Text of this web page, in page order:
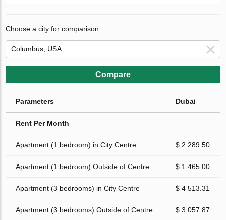
Choose a city for comparison
Compare
Parameters Dubai
Rent Per Month
Apartment (1 bedroom) in City Centre $ 2 289.50
Apartment (1 bedroom) Outside of Centre $ 1 465.00
Apartment (3 bedrooms) in City Centre $ 4 513.31
Apartment (3 bedrooms) Outside of Centre $ 3 057.87